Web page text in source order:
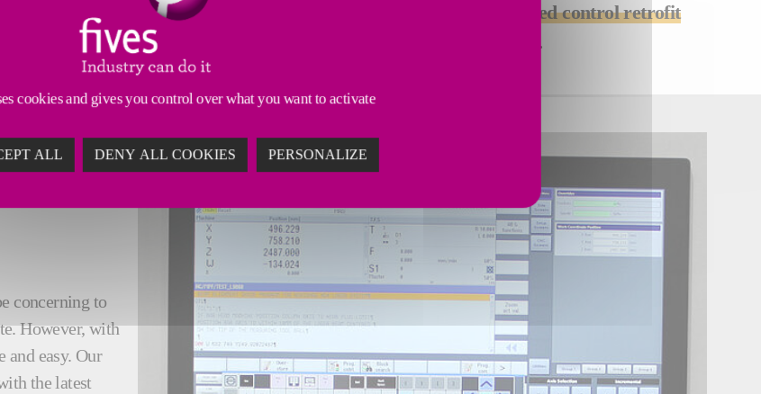
programmable logic control) needs an upgrade, ask us about a
customized control retrofit
install a new generation control package specifically for your machine.
concerning to
However, with
and easy. Our
the latest
cookies and gives you control over what you want to activate
ALL DENY ALL COOKIES PERSONALIZE